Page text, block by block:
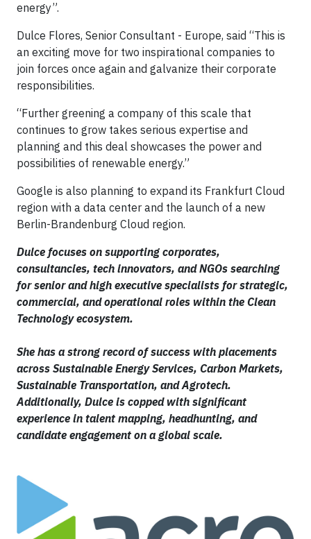
energy”.
Dulce Flores, Senior Consultant - Europe, said “This is
an exciting move for two inspirational companies to
join forces once again and galvanize their corporate
responsibilities.
“Further greening a company of this scale that
continues to grow takes serious expertise and
planning and this deal showcases the power and
possibilities of renewable energy.”
Google is also planning to expand its Frankfurt Cloud
region with a data center and the launch of a new
Berlin-Brandenburg Cloud region.
Dulce focuses on supporting corporates,
consultancies, tech innovators, and NGOs searching
for senior and high executive specialists for strategic,
commercial, and operational roles within the Clean
Technology ecosystem.
She has a strong record of success with placements
across Sustainable Energy Services, Carbon Markets,
Sustainable Transportation, and Agrotech.
Additionally, Dulce is copped with significant
experience in talent mapping, headhunting, and
candidate engagement on a global scale.